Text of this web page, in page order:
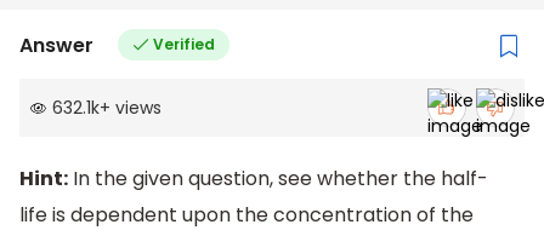
Answer Verified
632.1k+ views
Hint: In the given question, see whether the half-
life is dependent upon the concentration of the